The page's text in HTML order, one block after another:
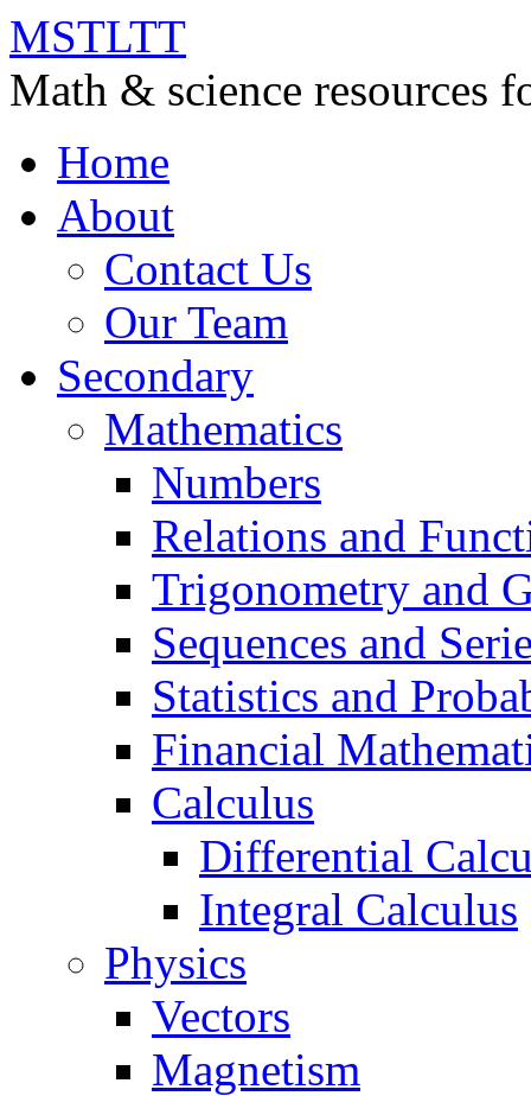
MSTLTT
Math & science resources
Home
About
Contact Us
Our Team
Secondary
Mathematics
Numbers
Relations and
Trigonometry and
Sequences and
Statistics and
Financial
Calculus
Differential
Integral Calculus
Physics
Vectors
Magnetism